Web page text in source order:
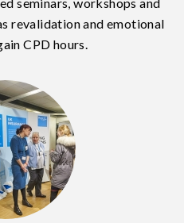
revalidation and emotional
CPD hours.